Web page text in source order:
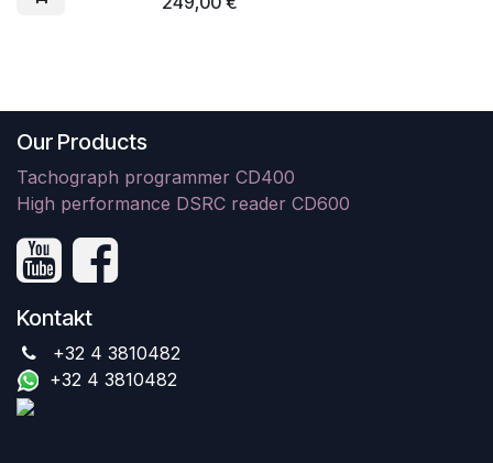
Our Products
Tachograph programmer CD400
High performance DSRC reader CD600
Kontakt
+32 4 3810482
+32 4 3810482